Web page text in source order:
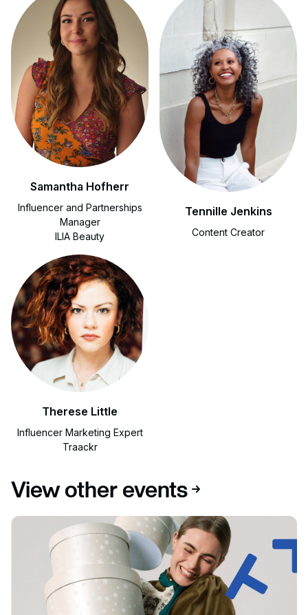
Samantha Hofherr
Influencer and Partnerships
Manager
ILIA Beauty
Tennille Jenkins
Content Creator
Therese Little
Influencer Marketing Expert
Traackr
View other events